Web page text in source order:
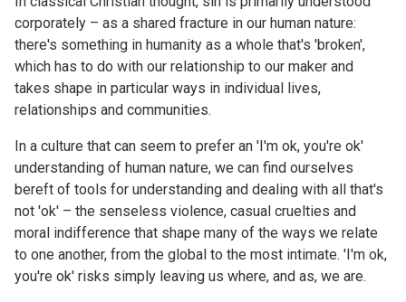
corporately – as a shared fracture in our human nature:
there's something in humanity as a whole that's 'broken',
which has to do with our relationship to our maker and
takes shape in particular ways in individual lives,
relationships and communities.
In a culture that can seem to prefer an 'I'm ok, you're ok'
understanding of human nature, we can find ourselves
bereft of tools for understanding and dealing with all that's
not 'ok' – the senseless violence, casual cruelties and
moral indifference that shape many of the ways we relate
to one another, from the global to the most intimate. 'I'm ok,
you're ok' risks simply leaving us where, and as, we are.